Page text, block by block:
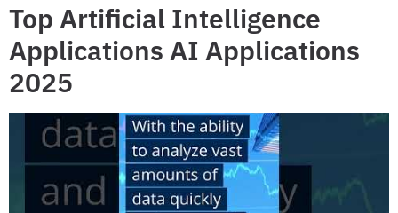
Top Artificial Intelligence
Applications AI Applications
2025